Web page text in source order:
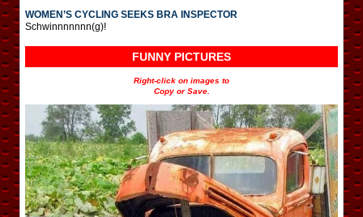
WOMEN’S CYCLING SEEKS BRA INSPECTOR
Schwinnnnnnn(g)!
FUNNY PICTURES
Right-click on images to
Copy or Save.